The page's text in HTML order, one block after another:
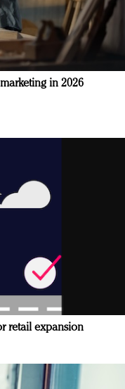
in 2026
retail expansion